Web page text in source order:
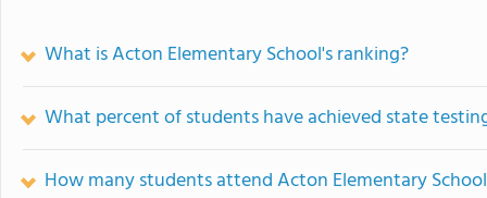
What is Acton Elementary School's ranking?
What percent of students have achieved state
How many students attend Acton Elementary